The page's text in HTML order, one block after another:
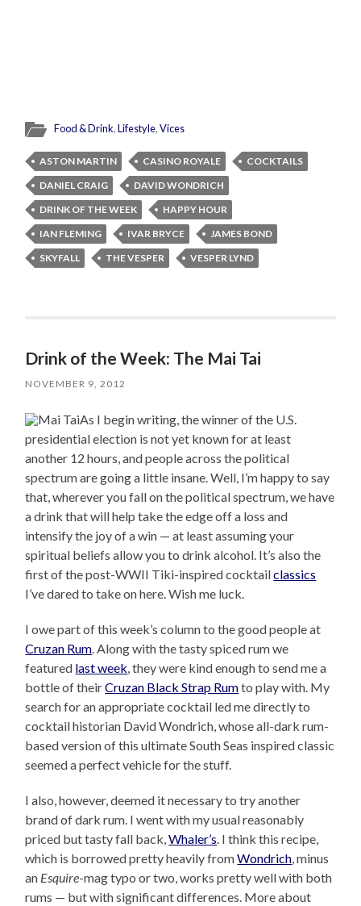
Food & Drink,Lifestyle,Vices
ASTON MARTIN CASINO ROYALE
COCKTAILS
DANIEL CRAIG
DAVID WONDRICH
DRINK OF THE WEEK
HAPPY HOUR
IAN FLEMING
IVAR BRYCE
JAMES BOND
SKYFALL
THE VESPER VESPER LYND
Drink of the Week: The Mai Tai
NOVEMBER 9, 2012
As I begin writing, the winner of the U.S.
presidential election is not yet known for at least
another 12 hours, and people across the political
spectrum are going a little insane. Well, I’m happy to say
that, wherever you fall on the political spectrum, we have
a drink that will help take the edge off a loss and
intensify the joy of a win — at least assuming your
spiritual beliefs allow you to drink alcohol. It’s also the
first of the post-WWII Tiki-inspired cocktailclassics
I’ve dared to take on here. Wish me luck.
I owe part of this week’s column to the good people at
Cruzan Rum. Along with the tasty spiced rum we
featured last week, they were kind enough to send me a
bottle of theirCruzan Black Strap Rumto play with. My
search for an appropriate cocktail led me directly to
cocktail historian David Wondrich, whose all-dark rum-
based version of this ultimate South Seas inspired classic
seemed a perfect vehicle for the stuff.
I also, however, deemed it necessary to try another
brand of dark rum. I went with my usual reasonably
priced but tasty fall back,Whaler’s. I think this recipe,
which is borrowed pretty heavily fromWondrich, minus
an Esquire-mag typo or two, works pretty well with both
rums — but with significant differences. More about